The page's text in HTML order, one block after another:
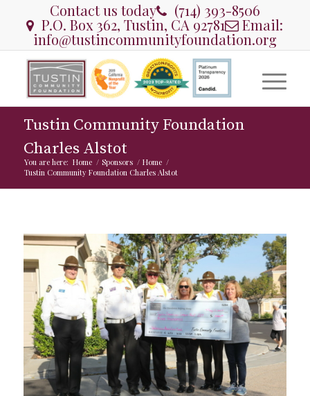
Contact us today (714) 393-8506
P.O. Box 362, Tustin, CA 92781 Email:
info@tustincommunityfoundation.org
Tustin Community Foundation
Charles Alstot
You are here: Home / Sponsors / Home /
Tustin Community Foundation Charles Alstot